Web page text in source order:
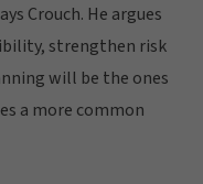
Crouch. He argues
strengthen risk
will be the ones
a more common